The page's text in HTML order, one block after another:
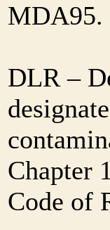
MDA95.
DLR –
Chapter
Code of